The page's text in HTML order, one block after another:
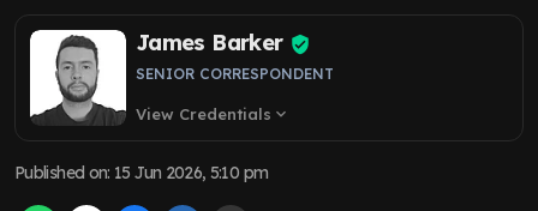
James Barker
SENIOR CORRESPONDENT
View Credentials expand_more
Published on: 15 Jun 2026, 5:10 pm